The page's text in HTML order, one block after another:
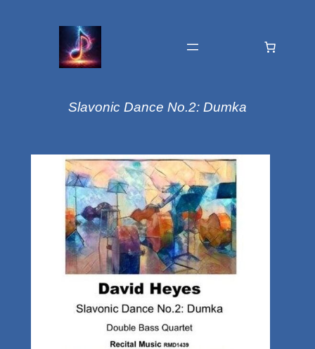
Slavonic Dance No.2: Dumka